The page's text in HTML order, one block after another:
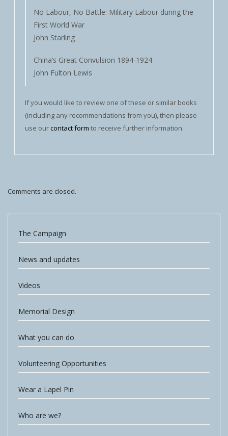
No Labour, No Battle: Military Labour during the
First World War
John Starling
China’s Great Convulsion 1894-1924
John Fulton Lewis
If you would like to review one of these or similar books
(including any recommendations from you), then please
use ourcontact form to receive further information.
Comments are closed.
The Campaign
News and updates
Videos
Memorial Design
What you can do
Volunteering Opportunities
Wear a Lapel Pin
Who are we?